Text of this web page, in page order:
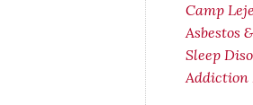
Camp
Asbestos
Sleep
Addiction